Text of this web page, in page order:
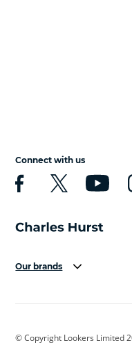
Connect with us
Our brands
Cadillac
© Copyright Lookers Limited